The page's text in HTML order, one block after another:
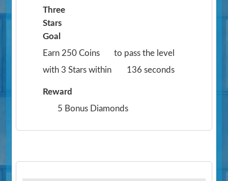
Three
Stars
Goal
Earn 250 Coins
to pass the level
with 3 Stars within
136 seconds
Reward
5 Bonus Diamonds